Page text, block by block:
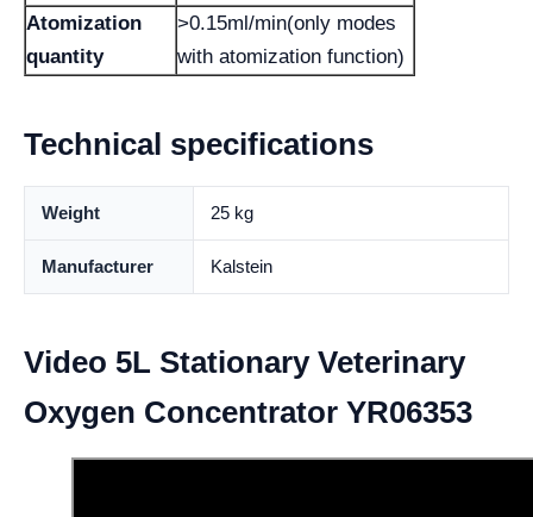
Atomization
quantity
>0.15ml/min(only modes
with atomization function)
Technical specifications
Weight 25 kg
Manufacturer Kalstein
Video 5L Stationary Veterinary
Oxygen Concentrator YR06353